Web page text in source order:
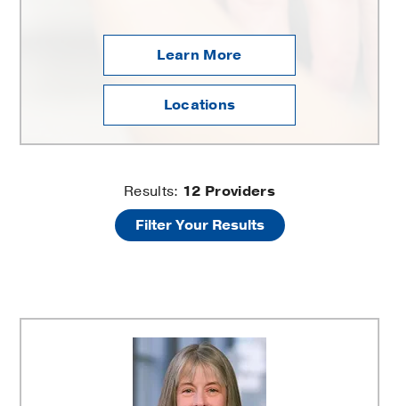
Learn More
Locations
Therapy
Results: 12 Providers
Filter Your Results